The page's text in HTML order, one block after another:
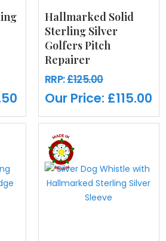
Hallmarked Solid
Sterling Silver
Golfers Pitch
Repairer
RRP:£125.00
Our Price: £115.00